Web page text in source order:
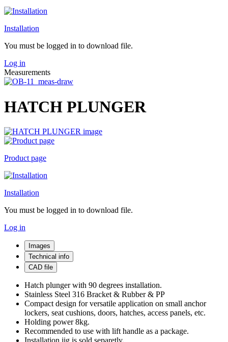
Installation
You must be logged in to download file.
Log in
Measurements
HATCH PLUNGER
Product page
Installation
You must be logged in to download file.
Log in
Images
Technical info
CAD file
Hatch plunger with 90 degrees installation.
Stainless Steel 316 Bracket & Rubber & PP
Compact design for versatile application on small anchor
lockers, seat cushions, doors, hatches, access panels, etc.
Holding power 8kg.
Recommended to use with lift handle as a package.